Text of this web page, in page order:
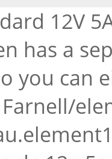
12V
has a
you can